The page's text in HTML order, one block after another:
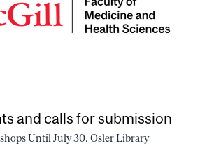
and calls for submission
Until July 30. Osler Library